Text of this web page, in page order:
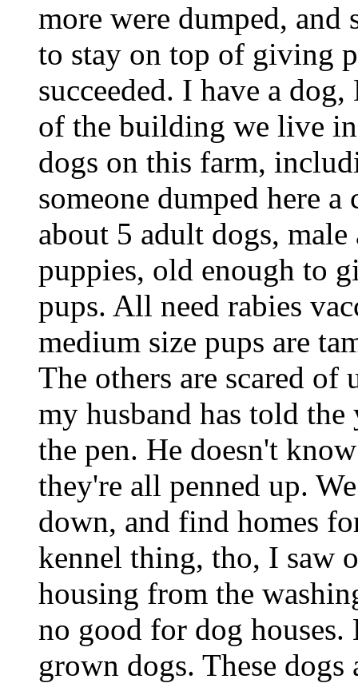
more were dumped, and
to stay on top of giving
succeeded. I have a
of the building we live
dogs on this farm,
someone dumped here
about 5 adult dogs,
puppies, old enough to
pups. All need rabies
medium size pups are
The others are scared
my husband has told
the pen. He doesn't
they're all penned up.
down, and find homes
kennel thing, tho, I saw
housing from the
no good for dog
grown dogs. These